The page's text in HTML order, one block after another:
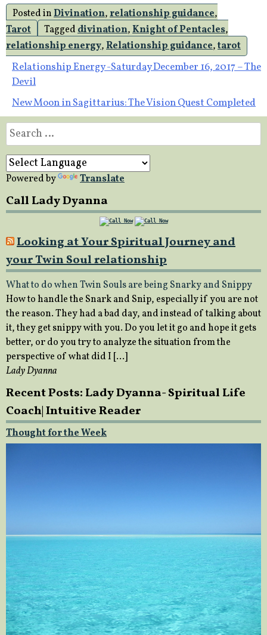
Posted inDivination,relationship guidance,
Tarot
Taggeddivination,Knight of Pentacles,
relationship energy,Relationship guidance,tarot
Post
navigation
Relationship Energy -Saturday December 16, 2017 – The
Devil
New Moon in Sagittarius: The Vision Quest Completed
Search
for:
Powered by Translate
Call Lady Dyanna
Looking at Your Spiritual Journey and
your Twin Soul relationship
What to do when Twin Souls are being Snarky and Snippy
How to handle the Snark and Snip, especially if you are not
the reason. They had a bad day, and instead of talking about
it, they get snippy with you. Do you let it go and hope it gets
better, or do you try to analyze the situation from the
perspective of what did I […]
Lady Dyanna
Recent Posts: Lady Dyanna- Spiritual Life
Coach| Intuitive Reader
Thought for the Week